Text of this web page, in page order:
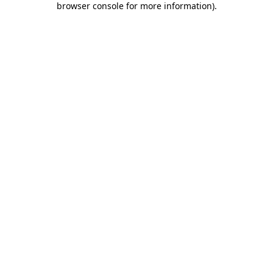
browser console for more information).